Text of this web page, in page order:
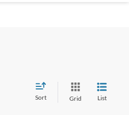
Sort Grid List